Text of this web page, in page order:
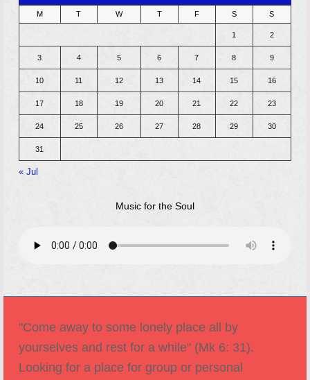
M T W T F S S
1 2
3 4 5 6 7 8 9
10 11 12 13 14 15 16
17 18 19 20 21 22 23
24 25 26 27 28 29 30
31
« Jul
Music for the Soul
"Come away to some lonely place all by
yourselves and rest for a while" (Mk 6: 31).
Looking for a place for group or personal